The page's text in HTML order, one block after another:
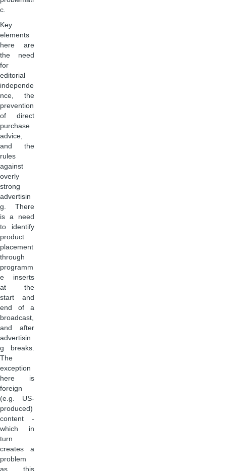
c.
Key
elements
here are
the need
for
editorial
independe
nce, the
prevention
of direct
purchase
advice,
and the
rules
against
overly
strong
advertisin
g. There
is a need
to identify
product
placement
through
programm
e inserts
at the
start and
end of a
broadcast,
and after
advertisin
g breaks.
The
exception
here is
foreign
(e.g. US-
produced)
content -
which in
turn
creates a
problem
as this